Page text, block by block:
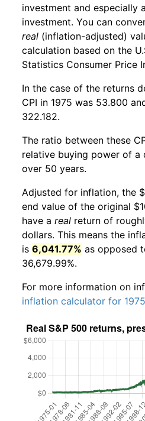
investment and especially
investment. You can
real (inflation-adjusted)
calculation based on the
Statistics Consumer Price
In the case of the returns
CPI in 1975 was 53.800
322.182.
The ratio between these
relative buying power of a
over 50 years.
Adjusted for inflation, the
end value of the original
have a real return of
dollars. This means the
is 6,041.77% as opposed
36,679.99%.
For more information on
inflation calculator for 1975